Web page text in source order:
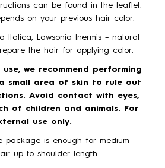
can be found in the leaflet.
on your previous hair color.
Italica, Lawsonia Inermis – natural
the hair for applying color.
use, we recommend performing
small area of skin to rule out
Avoid contact with eyes,
of children and animals. For
use only.
package is enough for medium-
up to shoulder length.